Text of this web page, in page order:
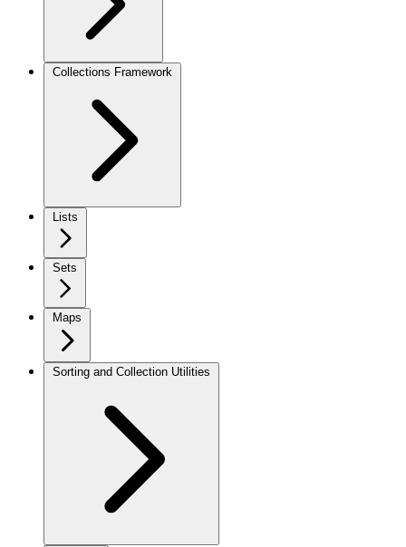
Collections Framework
Lists
Sets
Maps
Sorting and Collection Utilities